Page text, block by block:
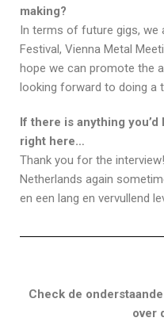
making?
In terms of future gigs, we
Festival, Vienna Metal
hope we can promote the
looking forward to doing a
If there is anything
right here…
Thank you for the
Netherlands again
en een lang en vervullend
Check de
over